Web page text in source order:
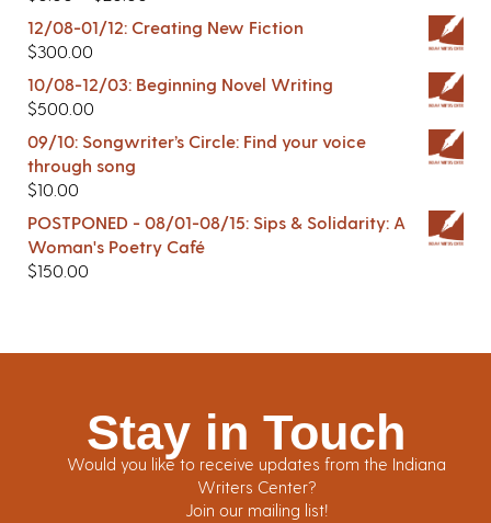
12/08-01/12: Creating New Fiction
$300.00
10/08-12/03: Beginning Novel Writing
$500.00
09/10: Songwriter’s Circle: Find your voice
through song
$10.00
POSTPONED - 08/01-08/15: Sips & Solidarity: A
Woman's Poetry Café
$150.00
Stay in Touch
Would you like to receive updates from the Indiana
Writers Center?
Join our mailing list!